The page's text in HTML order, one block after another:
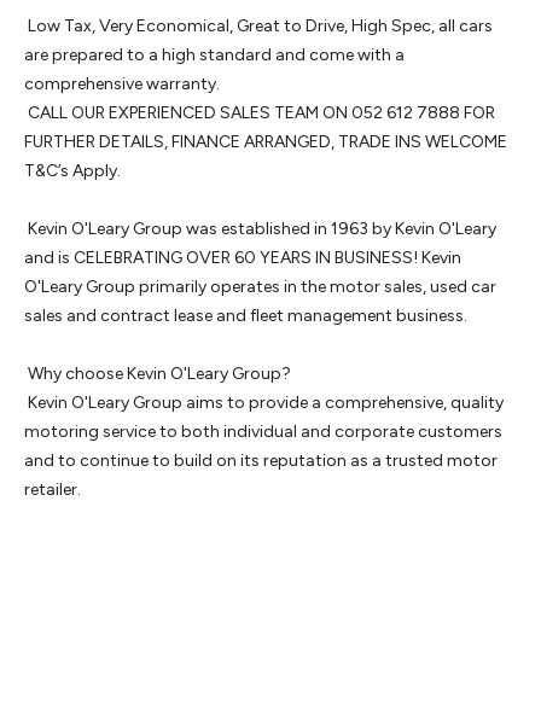
are prepared to a high standard and come with a
comprehensive warranty.
FURTHER DETAILS, FINANCE ARRANGED, TRADE INS WELCOME
T&C’s Apply.
and is CELEBRATING OVER 60 YEARS IN BUSINESS! Kevin
O'Leary Group primarily operates in the motor sales, used car
sales and contract lease and fleet management business.
motoring service to both individual and corporate customers
and to continue to build on its reputation as a trusted motor
retailer.